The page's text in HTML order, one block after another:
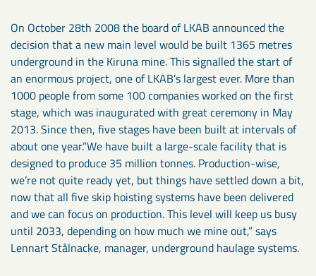
On October 28th 2008 the board of LKAB announced the
decision that a new main level would be built 1365 metres
underground in the Kiruna mine. This signalled the start of
an enormous project, one of LKAB’s largest ever. More than
1000 people from some 100 companies worked on the first
stage, which was inaugurated with great ceremony in May
2013. Since then, five stages have been built at intervals of
about one year.”We have built a large-scale facility that is
designed to produce 35 million tonnes. Production-wise,
we’re not quite ready yet, but things have settled down a bit,
now that all five skip hoisting systems have been delivered
and we can focus on production. This level will keep us busy
until 2033, depending on how much we mine out,” says
Lennart Stålnacke, manager, underground haulage systems.